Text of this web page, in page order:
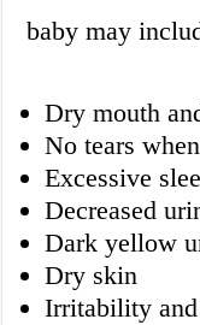
baby may
Dry mouth
No tears
Excessive
Decreased
Dark yellow
Dry skin
Irritability and